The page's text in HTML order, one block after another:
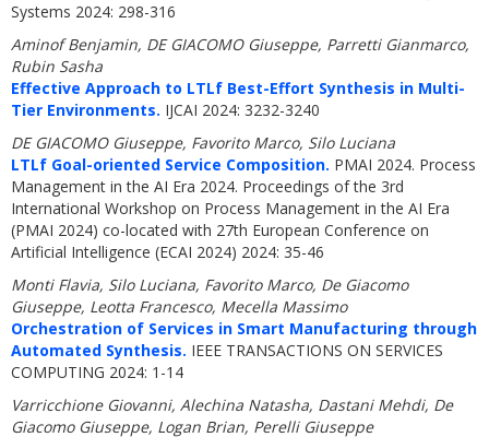
Systems 2024: 298-316
Aminof Benjamin, DE GIACOMO Giuseppe, Parretti Gianmarco,
Rubin Sasha
Effective Approach to LTLf Best-Effort Synthesis in Multi-
Tier Environments. IJCAI 2024: 3232-3240
DE GIACOMO Giuseppe, Favorito Marco, Silo Luciana
LTLf Goal-oriented Service Composition. PMAI 2024. Process
Management in the AI Era 2024. Proceedings of the 3rd
International Workshop on Process Management in the AI Era
(PMAI 2024) co-located with 27th European Conference on
Artificial Intelligence (ECAI 2024) 2024: 35-46
Monti Flavia, Silo Luciana, Favorito Marco, De Giacomo
Giuseppe, Leotta Francesco, Mecella Massimo
Orchestration of Services in Smart Manufacturing through
Automated Synthesis. IEEE TRANSACTIONS ON SERVICES
COMPUTING 2024: 1-14
Varricchione Giovanni, Alechina Natasha, Dastani Mehdi, De
Giacomo Giuseppe, Logan Brian, Perelli Giuseppe